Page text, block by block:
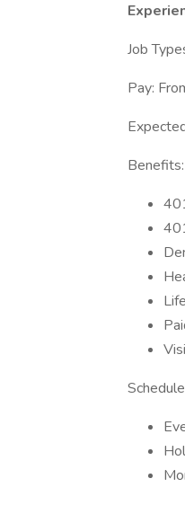
Job
Pay:
Benefits: